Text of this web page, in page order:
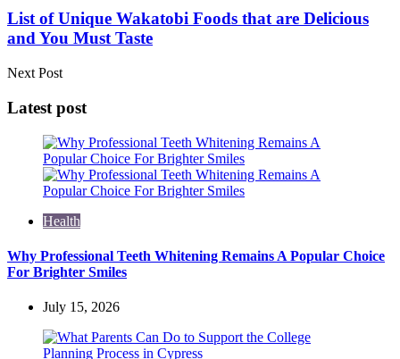
List of Unique Wakatobi Foods that are Delicious
and You Must Taste
Next Post
Latest post
Health
Why Professional Teeth Whitening Remains A Popular Choice
For Brighter Smiles
July 15, 2026